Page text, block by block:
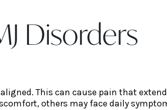
Disorders
This can cause pain that
others may face daily